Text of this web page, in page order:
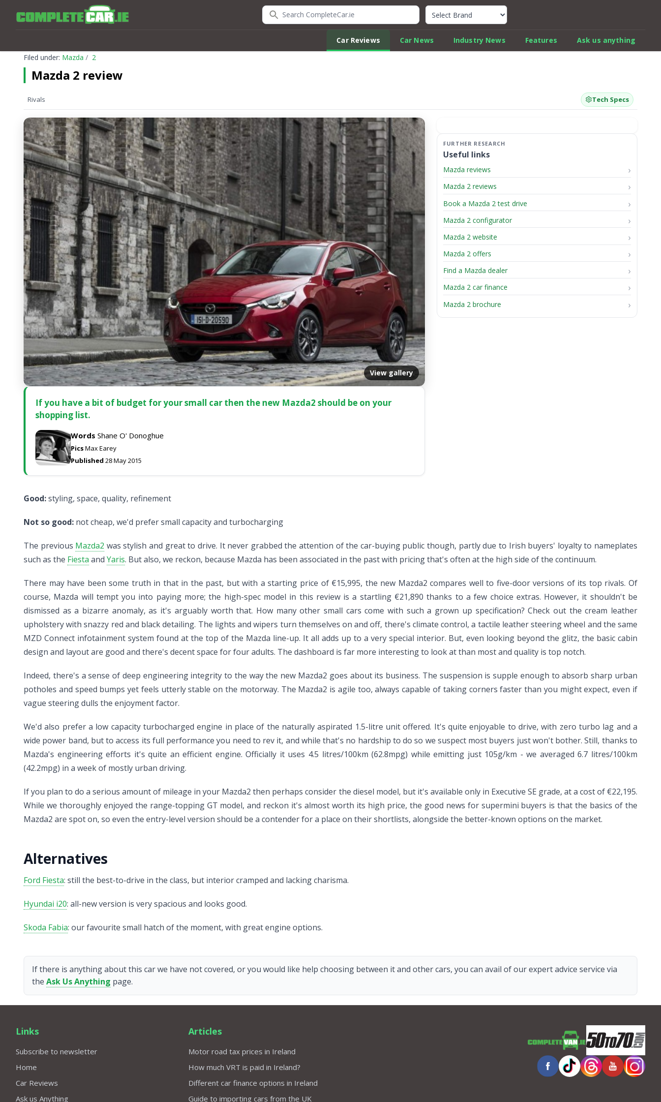
Search CompleteCar.ie Quick Car Review Finder
Car Reviews Car News Industry News Features
Ask us anything
Filed under: Mazda 2
Mazda 2 review
Rivals Tech Specs
View gallery
If you have a bit of budget for your small car then the new Mazda2 should be on your
shopping list.
Words Shane O' Donoghue
PicsMax Earey
Published 28 May 2015
Useful links
Mazda reviews
Mazda 2 reviews
Book a Mazda 2 test drive
Mazda 2 configurator
Mazda 2 website
Mazda 2 offers
Find a Mazda dealer
Mazda 2 car finance
Mazda 2 brochure
Good:styling, space, quality, refinement
Not so good: not cheap, we'd prefer small capacity and turbocharging
The previous Mazda2 was stylish and great to drive. It never grabbed the attention of the car-buying public though, partly due to Irish buyers' loyalty to nameplates
such as the Fiesta and Yaris. But also, we reckon, because Mazda has been associated in the past with pricing that's often at the high side of the continuum.
There may have been some truth in that in the past, but with a starting price of €15,995, the new Mazda2 compares well to five-door versions of its top rivals. Of
course, Mazda will tempt you into paying more; the high-spec model in this review is a startling €21,890 thanks to a few choice extras. However, it shouldn't be
dismissed as a bizarre anomaly, as it's arguably worth that. How many other small cars come with such a grown up specification? Check out the cream leather
upholstery with snazzy red and black detailing. The lights and wipers turn themselves on and off, there's climate control, a tactile leather steering wheel and the same
MZD Connect infotainment system found at the top of the Mazda line-up. It all adds up to a very special interior. But, even looking beyond the glitz, the basic cabin
design and layout are good and there's decent space for four adults. The dashboard is far more interesting to look at than most and quality is top notch.
Indeed, there's a sense of deep engineering integrity to the way the new Mazda2 goes about its business. The suspension is supple enough to absorb sharp urban
potholes and speed bumps yet feels utterly stable on the motorway. The Mazda2 is agile too, always capable of taking corners faster than you might expect, even if
vague steering dulls the enjoyment factor.
We'd also prefer a low capacity turbocharged engine in place of the naturally aspirated 1.5-litre unit offered. It's quite enjoyable to drive, with zero turbo lag and a
wide power band, but to access its full performance you need to rev it, and while that's no hardship to do so we suspect most buyers just won't bother. Still, thanks to
Mazda's engineering efforts it's quite an efficient engine. Officially it uses 4.5 litres/100km (62.8mpg) while emitting just 105g/km - we averaged 6.7 litres/100km
(42.2mpg) in a week of mostly urban driving.
If you plan to do a serious amount of mileage in your Mazda2 then perhaps consider the diesel model, but it's available only in Executive SE grade, at a cost of €22,195.
While we thoroughly enjoyed the range-topping GT model, and reckon it's almost worth its high price, the good news for supermini buyers is that the basics of the
Mazda2 are spot on, so even the entry-level version should be a contender for a place on their shortlists, alongside the better-known options on the market.
Alternatives
Ford Fiesta: still the best-to-drive in the class, but interior cramped and lacking charisma.
Hyundai i20: all-new version is very spacious and looks good.
Skoda Fabia: our favourite small hatch of the moment, with great engine options.
If there is anything about this car we have not covered, or you would like help choosing between it and other cars, you can avail of our expert advice service via
the Ask Us Anything page.
Links
Subscribe to newsletter
Home
Car Reviews
Ask us Anything
Articles
Motor road tax prices in Ireland
How much VRT is paid in Ireland?
Different car finance options in Ireland
Guide to importing cars from the UK